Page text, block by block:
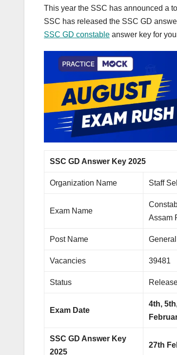
This year the SSC has announced a
SSC has released the SSC GD
SSC GD constable answer key for
SSC GD Answer Key 2025
Organization Name Staff
Exam Name
Assam
Post Name
Vacancies 39481
Status
Exam Date
4th,
SSC GD Answer Key
2025
27th